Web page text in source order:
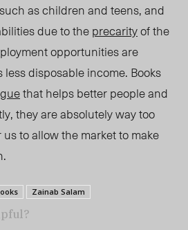
as children and teens, and
due to theprecarityof the
opportunities are
less disposable income. Books
that helps better people and
they are absolutely way too
to allow the market to make
Zainab Salam